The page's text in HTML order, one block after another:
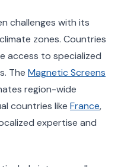
challenges with its
zones. Countries
access to specialized
The Magnetic Screens
region-wide
countries like France,
expertise and